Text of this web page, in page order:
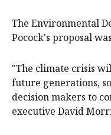
The Environmental
Pocock's proposal
"The climate crisis
future generations,
decision makers to
executive David